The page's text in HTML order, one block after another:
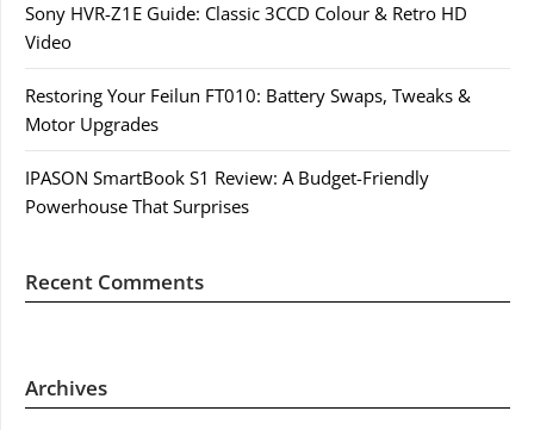
Sony HVR-Z1E Guide: Classic 3CCD Colour & Retro HD
Video
Restoring Your Feilun FT010: Battery Swaps, Tweaks &
Motor Upgrades
IPASON SmartBook S1 Review: A Budget-Friendly
Powerhouse That Surprises
Recent Comments
Archives